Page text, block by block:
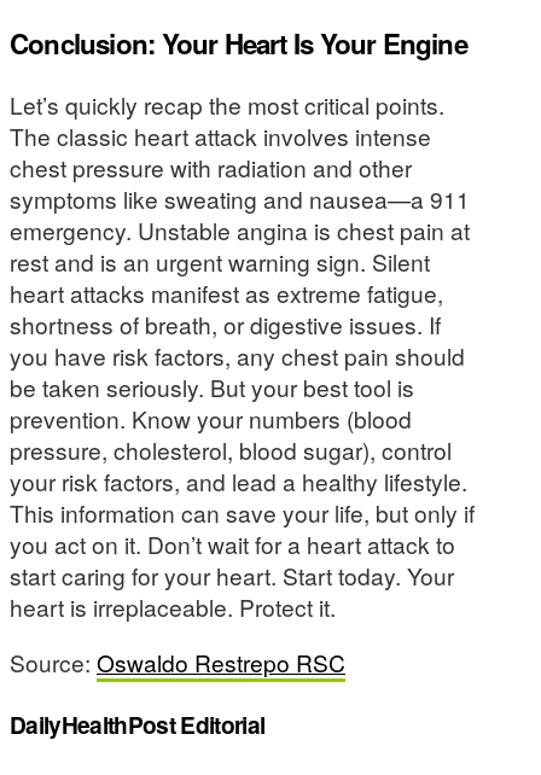
Conclusion: Your Heart Is Your Engine
Let’s quickly recap the most critical points.
The classic heart attack involves intense
chest pressure with radiation and other
symptoms like sweating and nausea—a 911
emergency. Unstable angina is chest pain at
rest and is an urgent warning sign. Silent
heart attacks manifest as extreme fatigue,
shortness of breath, or digestive issues. If
you have risk factors, any chest pain should
be taken seriously. But your best tool is
prevention. Know your numbers (blood
pressure, cholesterol, blood sugar), control
your risk factors, and lead a healthy lifestyle.
This information can save your life, but only if
you act on it. Don’t wait for a heart attack to
start caring for your heart. Start today. Your
heart is irreplaceable. Protect it.
Source: Oswaldo Restrepo RSC
DailyHealthPost Editorial